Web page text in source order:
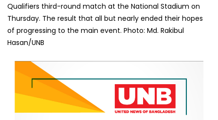
Qualifiers third-round match at the National Stadium on
Thursday. The result that all but nearly ended their hopes
of progressing to the main event. Photo: Md. Rakibul
Hasan/UNB